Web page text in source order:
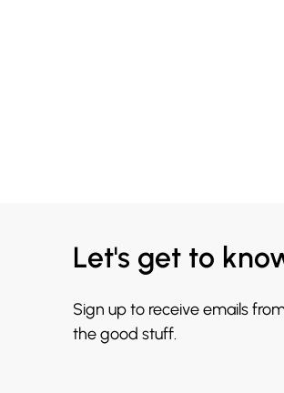
Let's get to
Sign up to receive emails
the good stuff.